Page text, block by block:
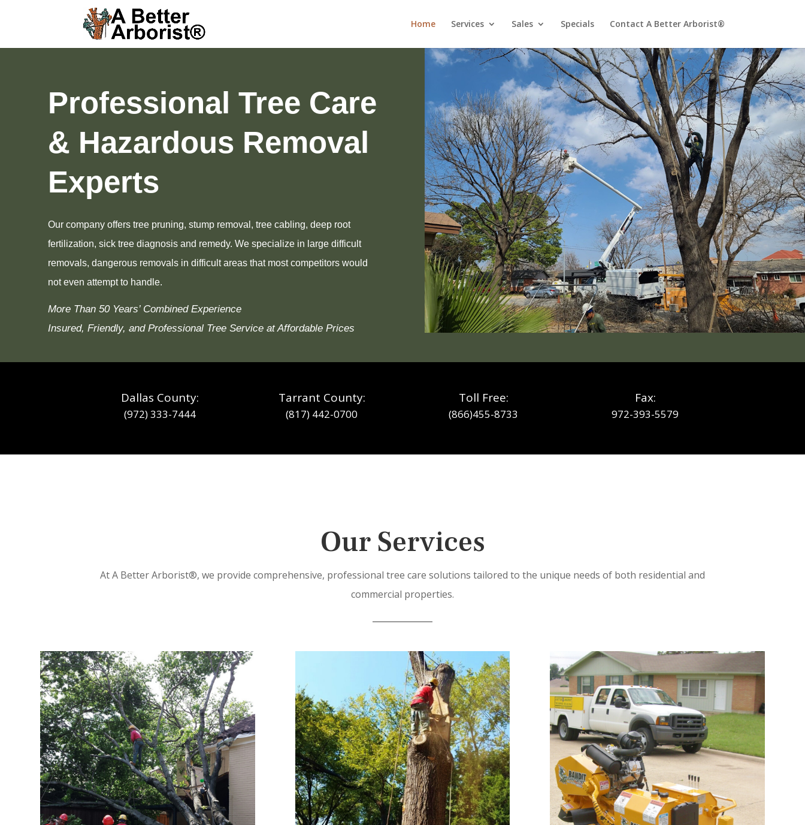
Home Services Sales Specials Contact A Better Arborist®
Professional Tree Care
& Hazardous Removal
Experts
Our company offers tree pruning, stump removal, tree cabling, deep root
fertilization, sick tree diagnosis and remedy. We specialize in large difficult
removals, dangerous removals in difficult areas that most competitors would
not even attempt to handle.
More Than 50 Years’ Combined Experience
Insured, Friendly, and Professional Tree Service at Affordable Prices
Dallas County:
(972) 333-7444
Tarrant County:
(817) 442-0700
Toll Free:
(866)455-8733
Fax:
972-393-5579
Our Services
At A Better Arborist®, we provide comprehensive, professional tree care solutions tailored to the unique needs of both residential and
commercial properties.